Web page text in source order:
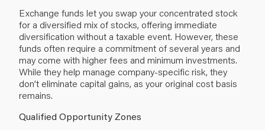
Exchange funds let you swap your concentrated stock
for a diversified mix of stocks, offering immediate
diversification without a taxable event. However, these
funds often require a commitment of several years and
may come with higher fees and minimum investments.
While they help manage company-specific risk, they
don’t eliminate capital gains, as your original cost basis
remains.
Qualified Opportunity Zones